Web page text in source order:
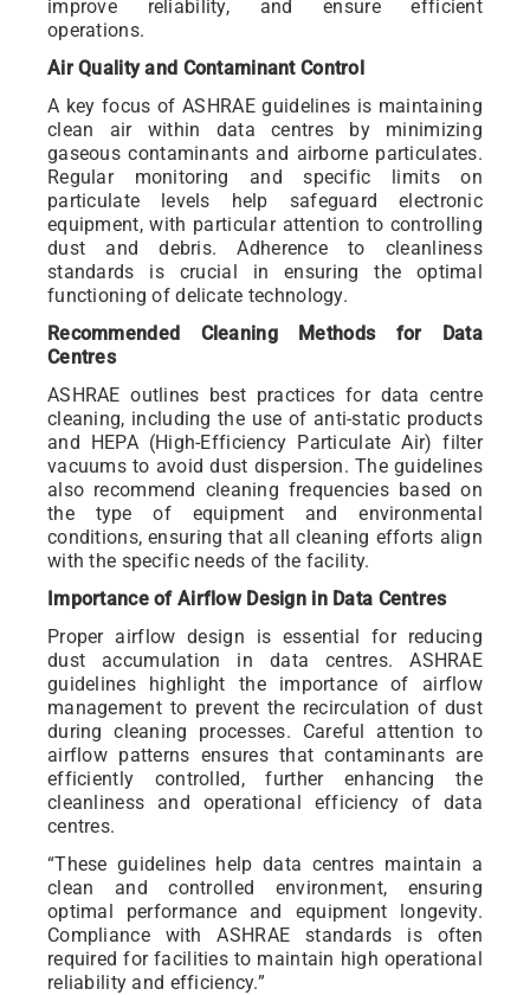
improve reliability, and ensure efficient
operations.
Air Quality and Contaminant Control
A key focus of ASHRAE guidelines is maintaining
clean air within data centres by minimizing
gaseous contaminants and airborne particulates.
Regular monitoring and specific limits on
particulate levels help safeguard electronic
equipment, with particular attention to controlling
dust and debris. Adherence to cleanliness
standards is crucial in ensuring the optimal
functioning of delicate technology.
Recommended Cleaning Methods for Data
Centres
ASHRAE outlines best practices for data centre
cleaning, including the use of anti-static products
and HEPA (High-Efficiency Particulate Air) filter
vacuums to avoid dust dispersion. The guidelines
also recommend cleaning frequencies based on
the type of equipment and environmental
conditions, ensuring that all cleaning efforts align
with the specific needs of the facility.
Importance of Airflow Design in Data Centres
Proper airflow design is essential for reducing
dust accumulation in data centres. ASHRAE
guidelines highlight the importance of airflow
management to prevent the recirculation of dust
during cleaning processes. Careful attention to
airflow patterns ensures that contaminants are
efficiently controlled, further enhancing the
cleanliness and operational efficiency of data
centres.
“These guidelines help data centres maintain a
clean and controlled environment, ensuring
optimal performance and equipment longevity.
Compliance with ASHRAE standards is often
required for facilities to maintain high operational
reliability and efficiency.”